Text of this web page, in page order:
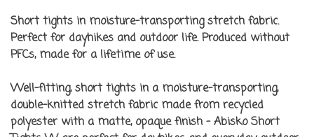
Short tights in moisture-transporting stretch fabric.
Perfect for dayhikes and outdoor life. Produced without
PFCs, made for a lifetime of use.
Well-fitting, short tights in a moisture-transporting,
double-knitted stretch fabric made from recycled
polyester with a matte, opaque finish – Abisko Short